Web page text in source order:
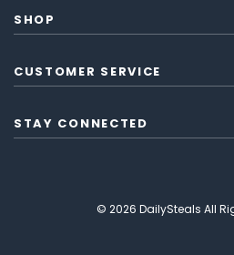
SHOP
CUSTOMER SERVICE
STAY CONNECTED
© 2026 DailySteals All